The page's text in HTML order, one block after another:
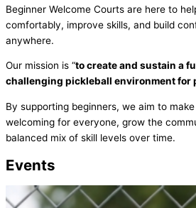
Beginner Welcome Courts are here to
comfortably, improve skills, and build
anywhere.
Our mission is “to create and sustain a
challenging pickleball environment for
By supporting beginners, we aim to
welcoming for everyone, grow the
balanced mix of skill levels over time.
Events